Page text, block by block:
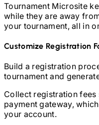
Tournament Microsite
while they are away
your tournament, all in
Customize Registration
Build a registration
tournament and
Collect registration
payment gateway,
your account.